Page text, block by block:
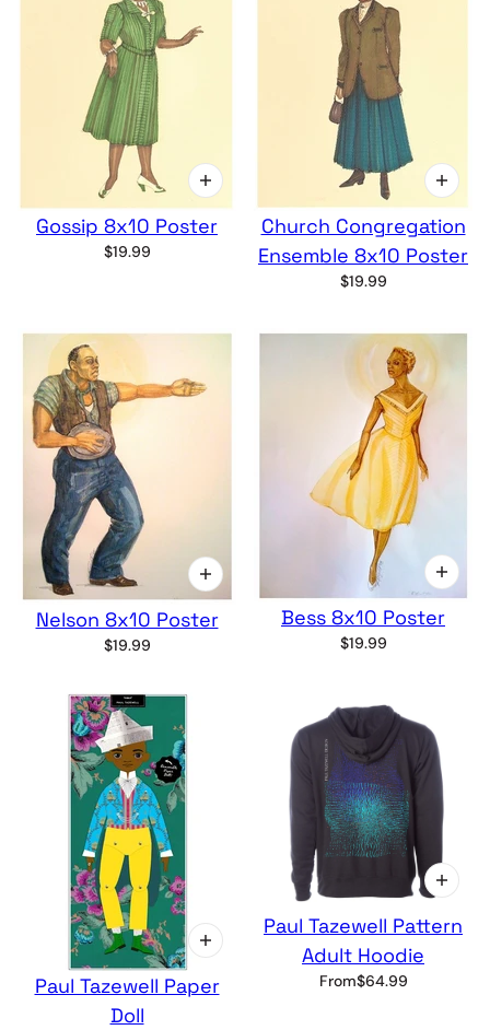
Gossip 8x10 Poster
$19.99
Church Congregation
Ensemble 8x10 Poster
$19.99
Nelson 8x10 Poster
$19.99
Bess 8x10 Poster
$19.99
Paul Tazewell Paper
Doll
Paul Tazewell Pattern
Adult Hoodie
From$64.99